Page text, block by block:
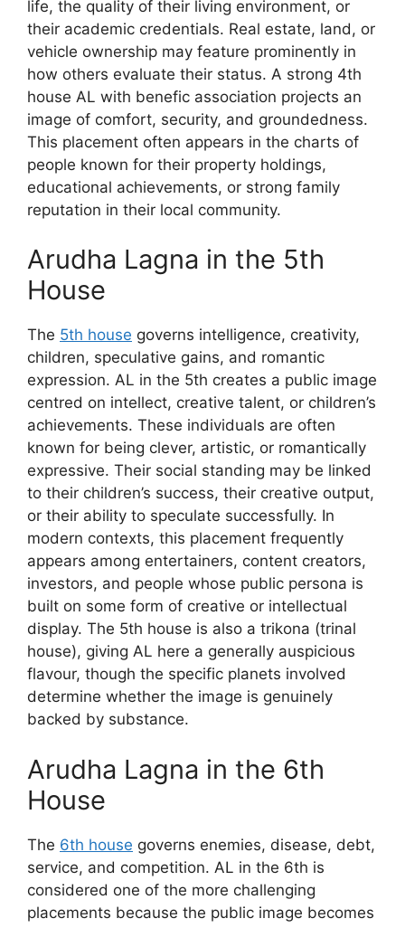
life, the quality of their living environment, or
their academic credentials. Real estate, land, or
vehicle ownership may feature prominently in
how others evaluate their status. A strong 4th
house AL with benefic association projects an
image of comfort, security, and groundedness.
This placement often appears in the charts of
people known for their property holdings,
educational achievements, or strong family
reputation in their local community.
Arudha Lagna in the 5th
House
The 5th house governs intelligence, creativity,
children, speculative gains, and romantic
expression. AL in the 5th creates a public image
centred on intellect, creative talent, or children’s
achievements. These individuals are often
known for being clever, artistic, or romantically
expressive. Their social standing may be linked
to their children’s success, their creative output,
or their ability to speculate successfully. In
modern contexts, this placement frequently
appears among entertainers, content creators,
investors, and people whose public persona is
built on some form of creative or intellectual
display. The 5th house is also a trikona (trinal
house), giving AL here a generally auspicious
flavour, though the specific planets involved
determine whether the image is genuinely
backed by substance.
Arudha Lagna in the 6th
House
The 6th house governs enemies, disease, debt,
service, and competition. AL in the 6th is
considered one of the more challenging
placements because the public image becomes